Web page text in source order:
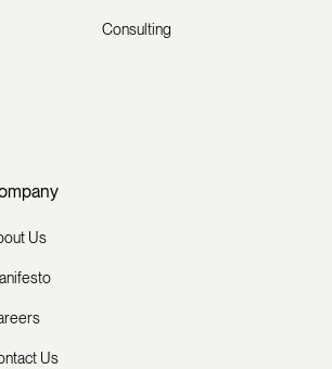
Consulting
Us
Us